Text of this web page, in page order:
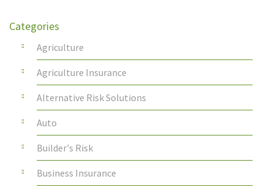
Categories
Agriculture
Agriculture Insurance
Alternative Risk Solutions
Auto
Builder's Risk
Business Insurance